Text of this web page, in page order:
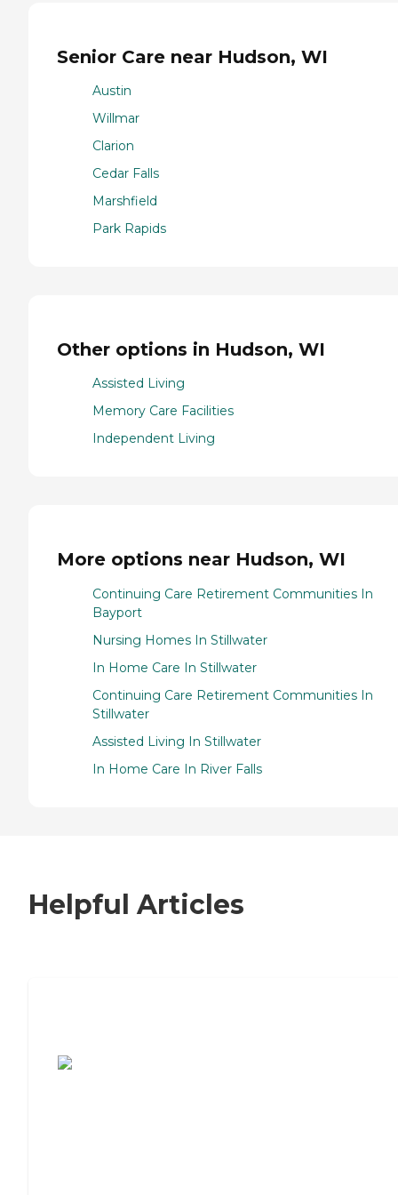
Senior Care near Hudson, WI
Austin
Willmar
Clarion
Cedar Falls
Marshfield
Park Rapids
Other options in Hudson, WI
Assisted Living
Memory Care Facilities
Independent Living
More options near Hudson, WI
Continuing Care Retirement Communities In
Bayport
Nursing Homes In Stillwater
In Home Care In Stillwater
Continuing Care Retirement Communities In
Stillwater
Assisted Living In Stillwater
In Home Care In River Falls
Helpful Articles